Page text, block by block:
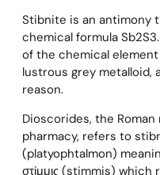
Stibnite is an antimony
chemical formula
of the chemical
lustrous grey metalloid,
reason.
Dioscorides, the
pharmacy, refers to
(platyophtalmon)
στίμμις (stimmis)